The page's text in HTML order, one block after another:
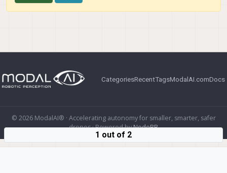
CategoriesRecentTagsModalAI.comDocs
© 2026 ModalAI® · Accelerating autonomy for smaller, smarter, safer
drones · Powered byNodeBB
1 out of 2